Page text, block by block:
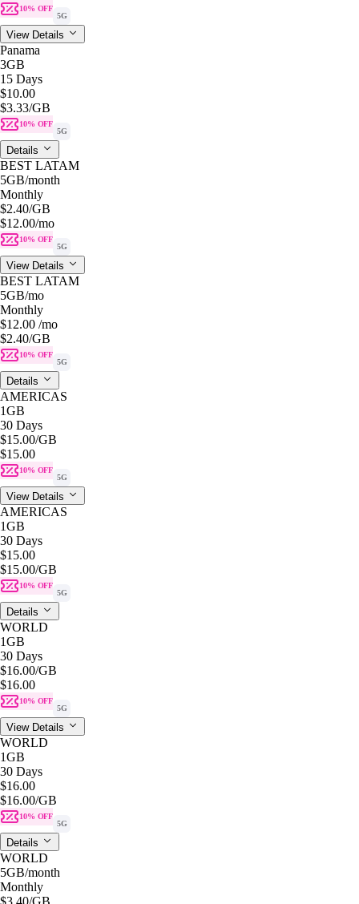
10% OFF
5G
View Details
Panama
3GB
15 Days
$10.00
$3.33/GB
10% OFF
5G
Details
BEST LATAM
5GB/month
Monthly
$2.40/GB
$12.00/mo
10% OFF
5G
View Details
BEST LATAM
5GB/mo
Monthly
$12.00 /mo
$2.40/GB
10% OFF
5G
Details
AMERICAS
1GB
30 Days
$15.00/GB
$15.00
10% OFF
5G
View Details
AMERICAS
1GB
30 Days
$15.00
$15.00/GB
10% OFF
5G
Details
WORLD
1GB
30 Days
$16.00/GB
$16.00
10% OFF
5G
View Details
WORLD
1GB
30 Days
$16.00
$16.00/GB
10% OFF
5G
Details
WORLD
5GB/month
Monthly
$3.40/GB